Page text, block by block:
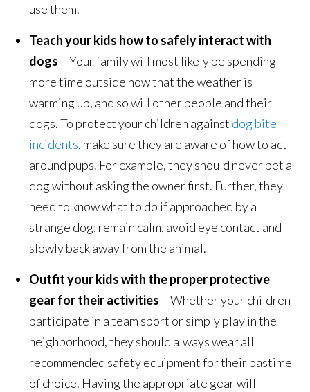
use them.
Teach your kids how to safely interact with
dogs – Your family will most likely be spending
more time outside now that the weather is
warming up, and so will other people and their
dogs. To protect your children against dog bite
incidents, make sure they are aware of how to act
around pups. For example, they should never pet a
dog without asking the owner first. Further, they
need to know what to do if approached by a
strange dog: remain calm, avoid eye contact and
slowly back away from the animal.
Outfit your kids with the proper protective
gear for their activities – Whether your children
participate in a team sport or simply play in the
neighborhood, they should always wear all
recommended safety equipment for their pastime
of choice. Having the appropriate gear will